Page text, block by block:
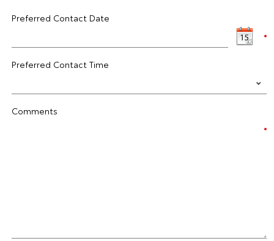
Preferred Contact Date
Preferred Contact Time
Comments